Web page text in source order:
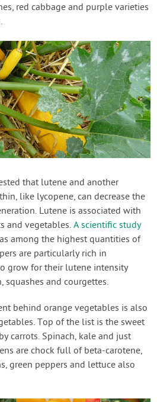
red cabbage and purple varieties
that lutene and another
like lycopene, can decrease the
Lutene is associated with
and vegetables.A scientific study
among the highest quantities of
are particularly rich in
grow for their lutene intensity
and courgettes.
behind orange vegetables is also
Top of the list is the sweet
carrots. Spinach, kale and just
are chock full of beta-carotene,
green peppers and lettuce also